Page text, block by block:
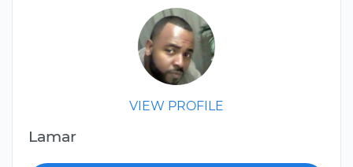
VIEW PROFILE
Lamar